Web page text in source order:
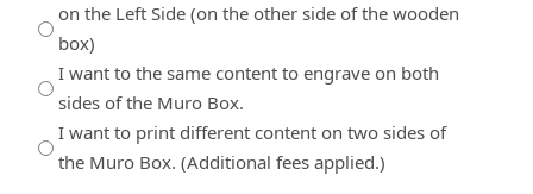
on the Left Side (on the other side of the wooden
box)
I want to the same content to engrave on both
sides of the Muro Box.
I want to print different content on two sides of
the Muro Box. (Additional fees applied.)